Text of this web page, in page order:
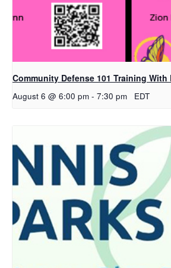
Community Defense 101 Training With
August 6 @ 6:00 pm - 7:30 pm EDT